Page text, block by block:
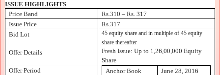
ISSUE HIGHLIGHTS
Price Band
Rs.310 – Rs. 317
Issue Price
Rs.317
Bid Lot
45 equity share and in multiple of 45 equity
share thereafter
Offer Details
Fresh Issue: Up to 1,26,00,000 Equity
Share
Offer Period
Anchor Book
June 28, 2016